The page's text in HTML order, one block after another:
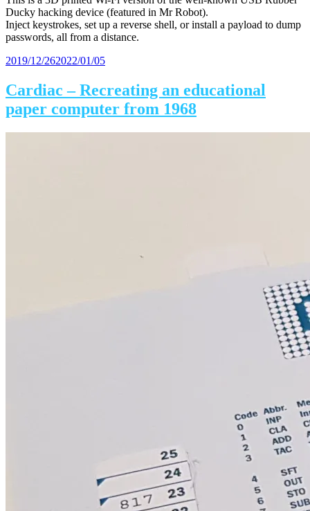
Ducky hacking device (featured in Mr Robot).
Inject keystrokes, set up a reverse shell, or install a payload to dump
passwords, all from a distance.
Posted
2019/12/262022/01/05
Cardiac – Recreating an educational
paper computer from 1968